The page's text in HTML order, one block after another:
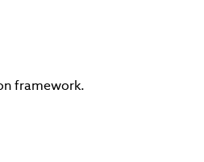
framework.